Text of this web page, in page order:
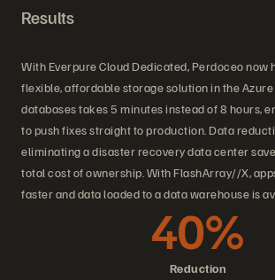
Results
With Everpure Cloud Dedicated, Perdoceo now
flexible, affordable storage solution in the
databases takes 5 minutes instead of 8 hours,
to push fixes straight to production. Data
eliminating a disaster recovery data center
total cost of ownership. With FlashArray//X,
faster and data loaded to a data warehouse is
Reduction
40%